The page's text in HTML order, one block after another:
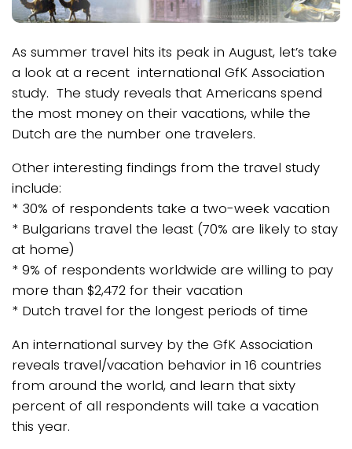
As summer travel hits its peak in August, let’s take
a look at a recent international GfK Association
study. The study reveals that Americans spend
the most money on their vacations, while the
Dutch are the number one travelers.
Other interesting findings from the travel study
include:
* 30% of respondents take a two-week vacation
* Bulgarians travel the least (70% are likely to stay
at home)
* 9% of respondents worldwide are willing to pay
more than $2,472 for their vacation
* Dutch travel for the longest periods of time
An international survey by the GfK Association
reveals travel/vacation behavior in 16 countries
from around the world, and learn that sixty
percent of all respondents will take a vacation
this year.